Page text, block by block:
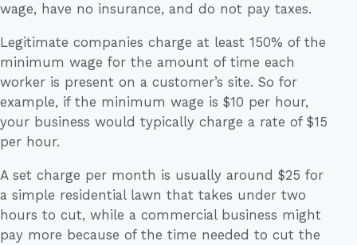
wage, have no insurance, and do not pay taxes.
Legitimate companies charge at least 150% of the
minimum wage for the amount of time each
worker is present on a customer’s site. So for
example, if the minimum wage is $10 per hour,
your business would typically charge a rate of $15
per hour.
A set charge per month is usually around $25 for
a simple residential lawn that takes under two
hours to cut, while a commercial business might
pay more because of the time needed to cut the